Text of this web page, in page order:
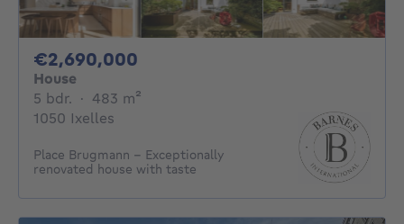
€2,690,000
House
5 bdr. 5 bedrooms
· 483 m²
1050 Ixelles
Place Brugmann - Exceptionally
renovated house with taste